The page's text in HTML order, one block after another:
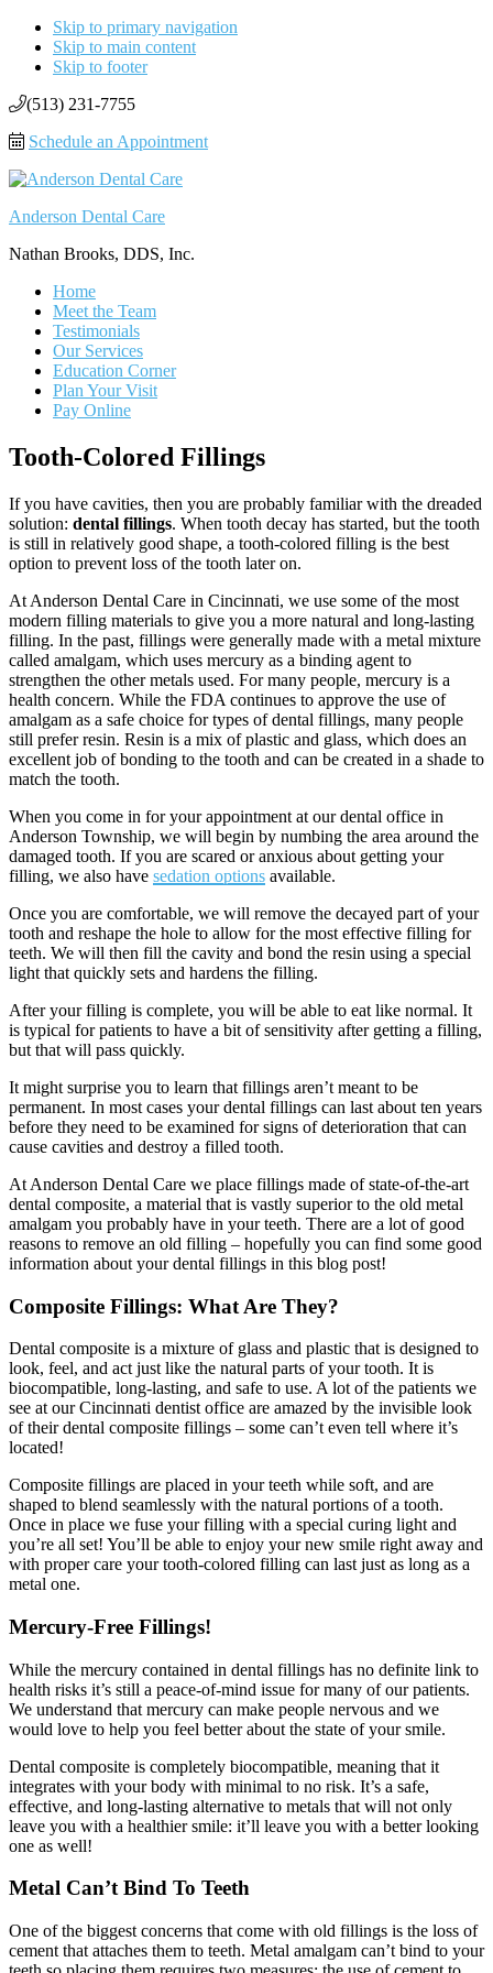
Skip to primary navigation
Skip to main content
Skip to footer
(513) 231-7755
Schedule an Appointment
Anderson Dental Care
Nathan Brooks, DDS, Inc.
Home
Meet the Team
Testimonials
Our Services
Education Corner
Plan Your Visit
Pay Online
Tooth-Colored Fillings
If you have cavities, then you are probably familiar with the dreaded
solution: dental fillings. When tooth decay has started, but the tooth
is still in relatively good shape, a tooth-colored filling is the best
option to prevent loss of the tooth later on.
At Anderson Dental Care in Cincinnati, we use some of the most
modern filling materials to give you a more natural and long-­lasting
filling. In the past, fillings were generally made with a metal mixture
called amalgam, which uses mercury as a binding agent to
strengthen the other metals used. For many people, mercury is a
health concern. While the FDA continues to approve the use of
amalgam as a safe choice for types of dental fillings, many people
still prefer resin. Resin is a mix of plastic and glass, which does an
excellent job of bonding to the tooth and can be created in a shade to
match the tooth.
When you come in for your appointment at our dental office in
Anderson Township, we will begin by numbing the area around the
damaged tooth. If you are scared or anxious about getting your
filling, we also have sedation options available.
Once you are comfortable, we will remove the decayed part of your
tooth and re­shape the hole to allow for the most effective filling for
teeth. We will then fill the cavity and bond the resin using a special
light that quickly sets and hardens the filling.
After your filling is complete, you will be able to eat like normal. It
is typical for patients to have a bit of sensitivity after getting a filling,
but that will pass quickly.
It might surprise you to learn that fillings aren’t meant to be
permanent. In most cases your dental fillings can last about ten years
before they need to be examined for signs of deterioration that can
cause cavities and destroy a filled tooth.
At Anderson Dental Care we place fillings made of state-of-the-art
dental composite, a material that is vastly superior to the old metal
amalgam you probably have in your teeth. There are a lot of good
reasons to remove an old filling – hopefully you can find some good
information about your dental fillings in this blog post!
Composite Fillings: What Are They?
Dental composite is a mixture of glass and plastic that is designed to
look, feel, and act just like the natural parts of your tooth. It is
biocompatible, long-lasting, and safe to use. A lot of the patients we
see at our Cincinnati dentist office are amazed by the invisible look
of their dental composite fillings – some can’t even tell where it’s
located!
Composite fillings are placed in your teeth while soft, and are
shaped to blend seamlessly with the natural portions of a tooth.
Once in place we fuse your filling with a special curing light and
you’re all set! You’ll be able to enjoy your new smile right away and
with proper care your tooth-colored filling can last just as long as a
metal one.
Mercury-Free Fillings!
While the mercury contained in dental fillings has no definite link to
health risks it’s still a peace-of-mind issue for many of our patients.
We understand that mercury can make people nervous and we
would love to help you feel better about the state of your smile.
Dental composite is completely biocompatible, meaning that it
integrates with your body with minimal to no risk. It’s a safe,
effective, and long-lasting alternative to metals that will not only
leave you with a healthier smile: it’ll leave you with a better looking
one as well!
Metal Can’t Bind To Teeth
One of the biggest concerns that come with old fillings is the loss of
cement that attaches them to teeth. Metal amalgam can’t bind to your